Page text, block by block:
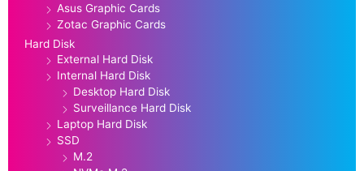
Asus Graphic Cards
Zotac Graphic Cards
Hard Disk
External Hard Disk
Internal Hard Disk
Desktop Hard Disk
Surveillance Hard Disk
Laptop Hard Disk
SSD
M.2